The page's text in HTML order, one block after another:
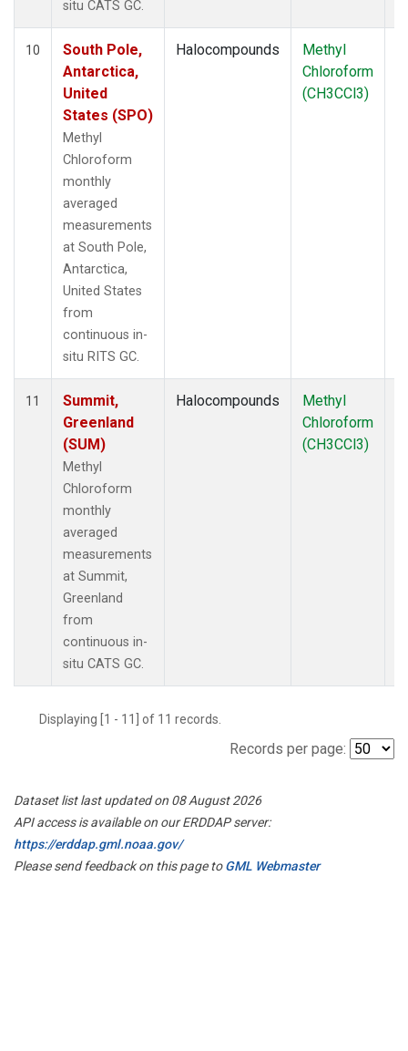
situ CATS GC.
10
South Pole,
Antarctica,
United
States (SPO)
Methyl
Chloroform
monthly
averaged
measurements
at South Pole,
Antarctica,
United States
from
continuous in-
situ RITS GC.
Halocompounds
Methyl
Chloroform
(CH3CCl3)
11
Summit,
Greenland
(SUM)
Methyl
Chloroform
monthly
averaged
measurements
at Summit,
Greenland
from
continuous in-
situ CATS GC.
Halocompounds
Methyl
Chloroform
(CH3CCl3)
Displaying [1 - 11] of 11 records.
Records per page:
Dataset list last updated on 08 August 2026
API access is available on our ERDDAP server:
https://erddap.gml.noaa.gov/
Please send feedback on this page toGML Webmaster